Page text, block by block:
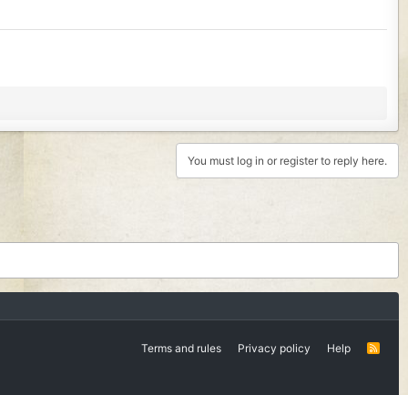
You must log in or register to reply here.
Terms and rules Privacy policy Help
R